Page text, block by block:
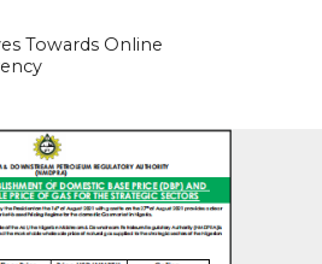
Towards Online